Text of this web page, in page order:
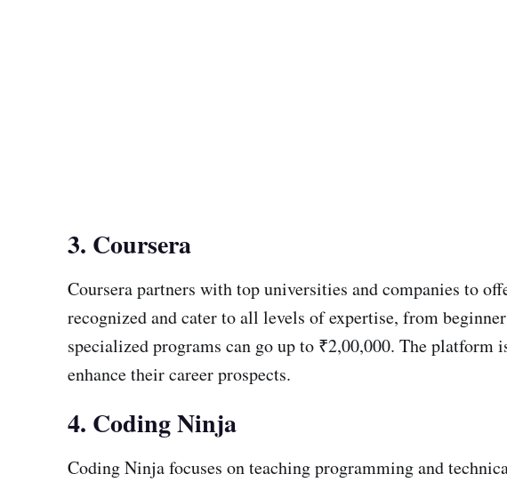
3. Coursera
Coursera partners with top universities and companies to
recognized and cater to all levels of expertise, from
specialized programs can go up to ₹2,00,000. The
enhance their career prospects.
4. Coding Ninja
Coding Ninja focuses on teaching programming and